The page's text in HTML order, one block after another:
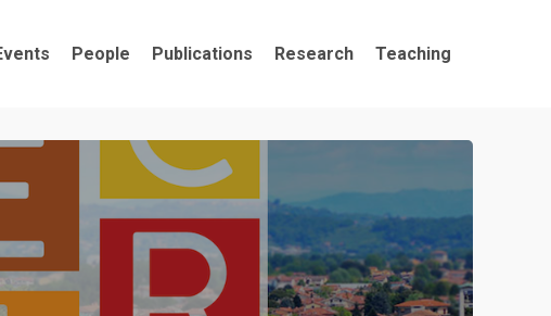
People Publications Research Teaching